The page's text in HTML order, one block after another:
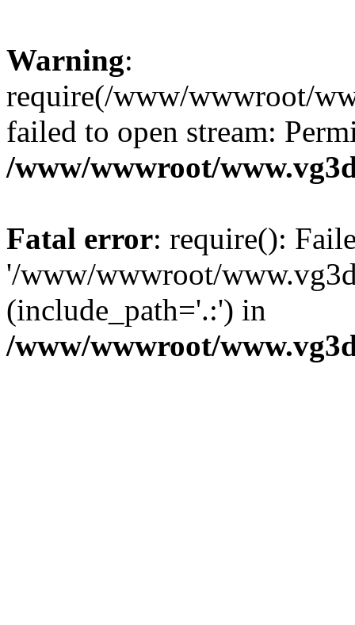
Warning:
require(/www/wwwroot/
failed to open stream:
/www/wwwroot/
Fatal error: require():
'/www/wwwroot/
(include_path='.:') in
/www/wwwroot/